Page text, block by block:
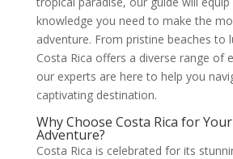
knowledge you need to make the
adventure. From pristine beaches to
Costa Rica offers a diverse range of
our experts are here to help you
captivating destination.
Why Choose Costa Rica for
Adventure?
Costa Rica is celebrated for its